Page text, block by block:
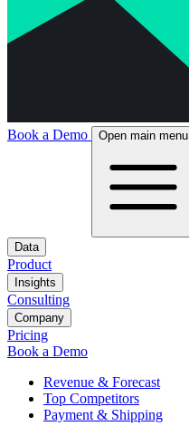
Book a Demo Open main menu
Data
Product
Insights
Consulting
Company
Pricing
Book a Demo
Revenue & Forecast
Top Competitors
Payment & Shipping